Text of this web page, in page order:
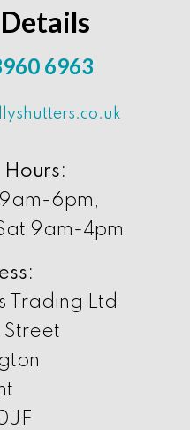
6963
9am-6pm,
9am-4pm
Trading Ltd